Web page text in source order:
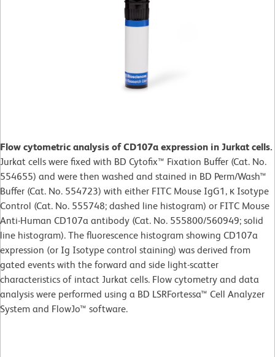
Flow cytometric analysis of CD107a expression in Jurkat cells.
Jurkat cells were fixed with BD Cytofix™ Fixation Buffer (Cat. No.
554655) and were then washed and stained in BD Perm/Wash™
Buffer (Cat. No. 554723) with either FITC Mouse IgG1, κ Isotype
Control (Cat. No. 555748; dashed line histogram) or FITC Mouse
Anti-Human CD107a antibody (Cat. No. 555800/560949; solid
line histogram). The fluorescence histogram showing CD107a
expression (or Ig Isotype control staining) was derived from
gated events with the forward and side light-scatter
characteristics of intact Jurkat cells. Flow cytometry and data
analysis were performed using a BD LSRFortessa™ Cell Analyzer
System and FlowJo™ software.